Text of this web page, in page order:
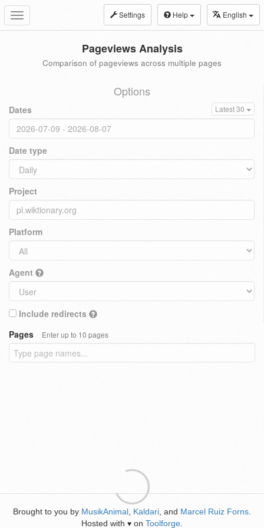
Toggle
navigation
Settings Help English
Pageviews Analysis
Comparison of pageviews across multiple pages
Options
Dates Latest 30
Date type
Project
Platform
Agent
Include redirects
Pages
Enter up to 10 pages
Brought to you by MusikAnimal Kaldari , and Marcel Ruiz Forns
Hosted with ♥ on Toolforge